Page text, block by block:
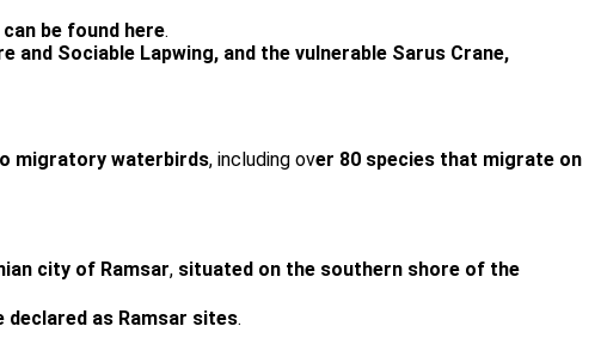
be found here.
and Sociable Lapwing, and the vulnerable Sarus Crane,
migratory waterbirds, including over 80 species that migrate on
city of Ramsar, situated on the southern shore of the
as Ramsar sites.